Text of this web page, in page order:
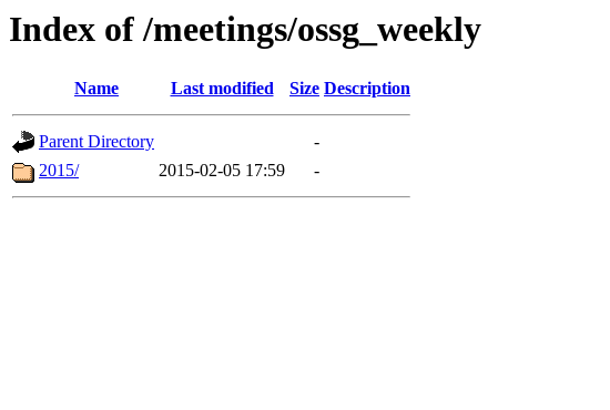
Index of /meetings/ossg_weekly
Name Last modified Size Description
Parent Directory
-
2015/
2015-02-05 17:59 -